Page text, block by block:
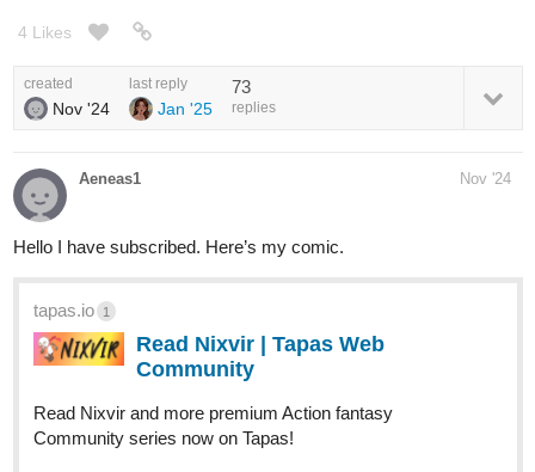
4 Likes
created
Nov '24
last reply
Jan '25
73
replies
Aeneas1 Nov '24
Hello I have subscribed. Here’s my comic.
tapas.io 1
Read Nixvir | Tapas Web
Community
Read Nixvir and more premium Action fantasy
Community series now on Tapas!